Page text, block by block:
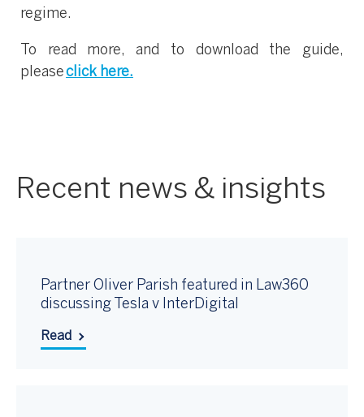
regime.
To read more, and to download the guide,
pleaseclick here.
Recent news & insights
Partner Oliver Parish featured in Law360
discussing Tesla v InterDigital
Read